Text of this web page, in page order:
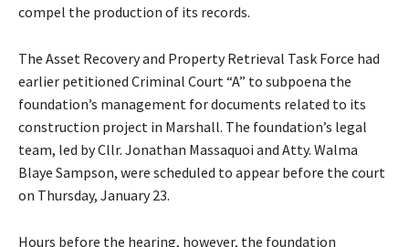
compel the production of its records.
The Asset Recovery and Property Retrieval Task Force had
earlier petitioned Criminal Court “A” to subpoena the
foundation’s management for documents related to its
construction project in Marshall. The foundation’s legal
team, led by Cllr. Jonathan Massaquoi and Atty. Walma
Blaye Sampson, were scheduled to appear before the court
on Thursday, January 23.
Hours before the hearing, however, the foundation